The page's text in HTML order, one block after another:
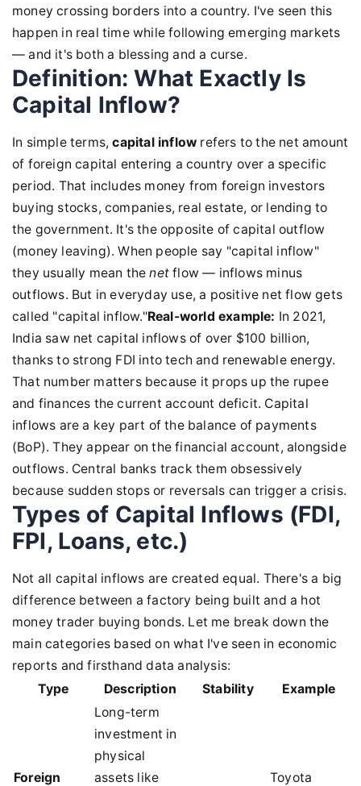
money crossing borders into a country. I've seen this
happen in real time while following emerging markets
— and it's both a blessing and a curse.
Definition: What Exactly Is
Capital Inflow?
In simple terms,capital inflow refers to the net amount
of foreign capital entering a country over a specific
period. That includes money from foreign investors
buying stocks, companies, real estate, or lending to
the government. It's the opposite of capital outflow
(money leaving). When people say "capital inflow"
they usually mean thenet flow — inflows minus
outflows. But in everyday use, a positive net flow gets
called "capital inflow."Real-world example: In 2021,
India saw net capital inflows of over $100 billion,
thanks to strong FDI into tech and renewable energy.
That number matters because it props up the rupee
and finances the current account deficit. Capital
inflows are a key part of the balance of payments
(BoP). They appear on the financial account, alongside
outflows. Central banks track them obsessively
because sudden stops or reversals can trigger a crisis.
Types of Capital Inflows (FDI,
FPI, Loans, etc.)
Not all capital inflows are created equal. There's a big
difference between a factory being built and a hot
money trader buying bonds. Let me break down the
main categories based on what I've seen in economic
reports and firsthand data analysis:
Type
Description Stability Example
Foreign
Long-term
investment in
physical
assets like
Toyota